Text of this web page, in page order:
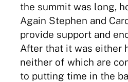
the summit was long,
Again Stephen and
provide support and
After that it was either
neither of which are
to putting time in the